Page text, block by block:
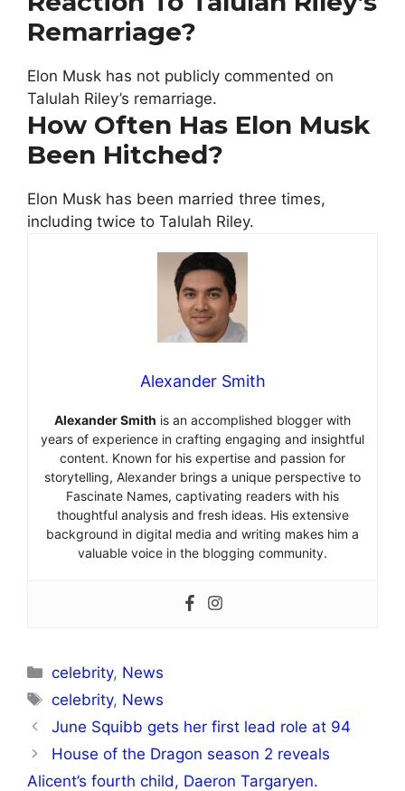
Remarriage?
Elon Musk has not publicly commented on
Talulah Riley’s remarriage.
How Often Has Elon Musk
Been Hitched?
Elon Musk has been married three times,
including twice to Talulah Riley.
Alexander Smith
Alexander Smith is an accomplished blogger with
years of experience in crafting engaging and insightful
content. Known for his expertise and passion for
storytelling, Alexander brings a unique perspective to
Fascinate Names, captivating readers with his
thoughtful analysis and fresh ideas. His extensive
background in digital media and writing makes him a
valuable voice in the blogging community.
Categories
celebrity, News
Tags
celebrity, News
June Squibb gets her first lead role at 94
House of the Dragon season 2 reveals
Alicent’s fourth child, Daeron Targaryen.